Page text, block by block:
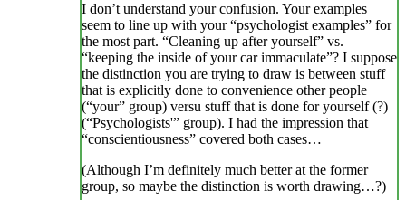
I don’t understand your confusion. Your examples
seem to line up with your “psychologist examples” for
the most part. “Cleaning up after yourself” vs.
“keeping the inside of your car immaculate”? I suppose
the distinction you are trying to draw is between stuff
that is explicitly done to convenience other people
(“your” group) versu stuff that is done for yourself (?)
(“Psychologists'” group). I had the impression that
“conscientiousness” covered both cases…
(Although I’m definitely much better at the former
group, so maybe the distinction is worth drawing…?)